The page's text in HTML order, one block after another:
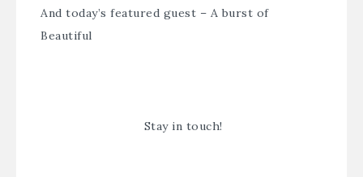
And today’s featured guest – A burst of
Beautiful
Stay in touch!